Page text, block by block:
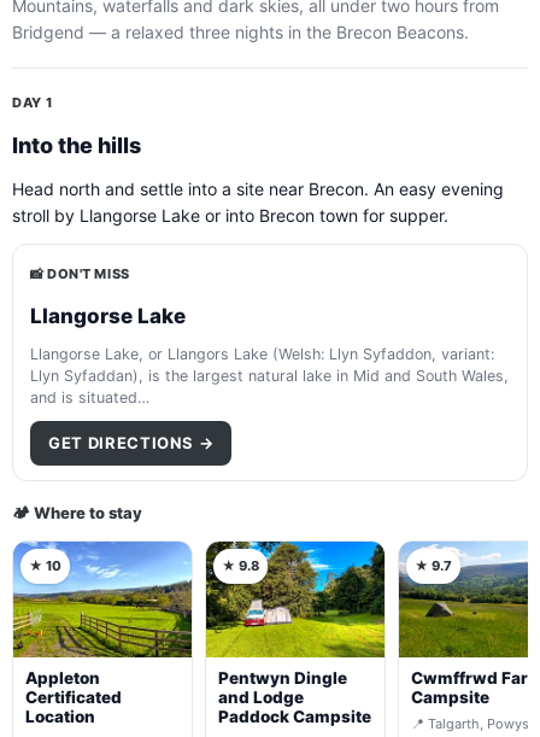
Mountains, waterfalls and dark skies, all under two hours from
Bridgend — a relaxed three nights in the Brecon Beacons.
DAY 1
Into the hills
Head north and settle into a site near Brecon. An easy evening
stroll by Llangorse Lake or into Brecon town for supper.
📸 DON'T MISS
Llangorse Lake
Llangorse Lake, or Llangors Lake (Welsh: Llyn Syfaddon, variant:
Llyn Syfaddan), is the largest natural lake in Mid and South Wales,
and is situated…
GET DIRECTIONS →
🏕️ Where to stay
★ 10
Appleton
Certificated
Location
★ 9.8
Pentwyn Dingle
and Lodge
Paddock Campsite
★ 9.7
Cwmffrwd
Campsite
📍 Talgarth, Powys